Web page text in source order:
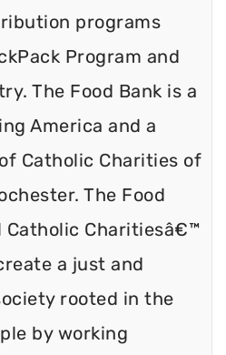
programs
Program and
The Food Bank is a
America and a
Catholic Charities of
The Food
Charitiesâ€™
a just and
rooted in the
by working